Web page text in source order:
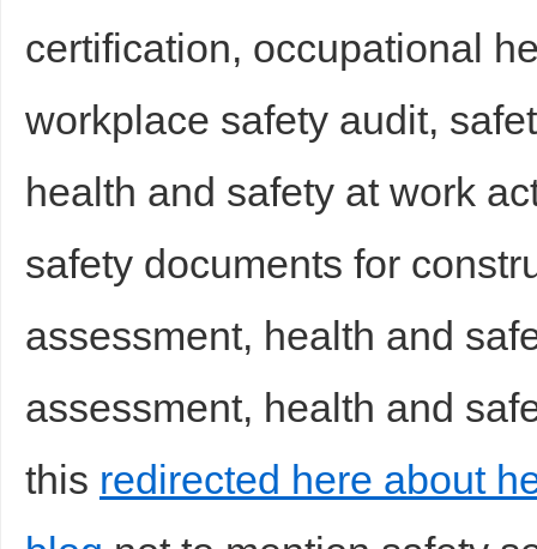
certification, occupational
workplace safety audit,
health and safety at work
safety documents for
assessment, health and
assessment, health and
this redirected here about